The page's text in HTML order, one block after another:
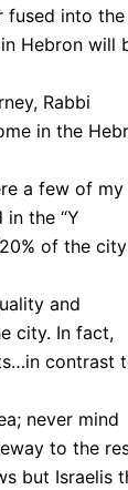
fused into the
Hebron will
Rabbi
in the
a few of my
the “Y
of the city
and
city. In fact,
contrast
never mind
to the
but Israelis